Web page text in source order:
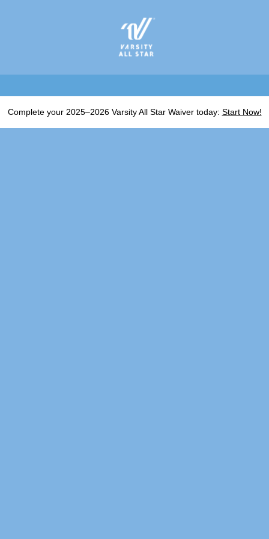
Complete your 2025–2026 Varsity All Star Waiver today: Start Now!